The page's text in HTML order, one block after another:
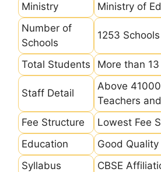
Ministry
Ministry of
Number of
Schools
1253 Schools
Total Students More than
Staff Detail
Above
Teachers
Fee Structure
Lowest Fee
Education
Good Quality
Syllabus
CBSE